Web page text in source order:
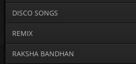
DISCO SONGS
REMIX
RAKSHA BANDHAN